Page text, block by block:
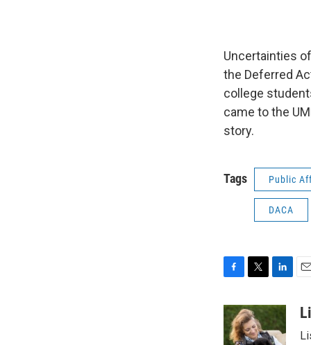
Uncertainties
the Deferred
college
came to the
story.
Tags Public
DACA
c
e
b
i
t
t
n
k
e
a